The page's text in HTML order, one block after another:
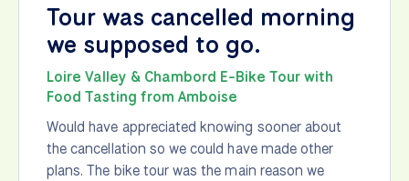
Tour was cancelled morning
we supposed to go.
Loire Valley & Chambord E-Bike Tour with
Food Tasting from Amboise
Would have appreciated knowing sooner about
the cancellation so we could have made other
plans. The bike tour was the main reason we